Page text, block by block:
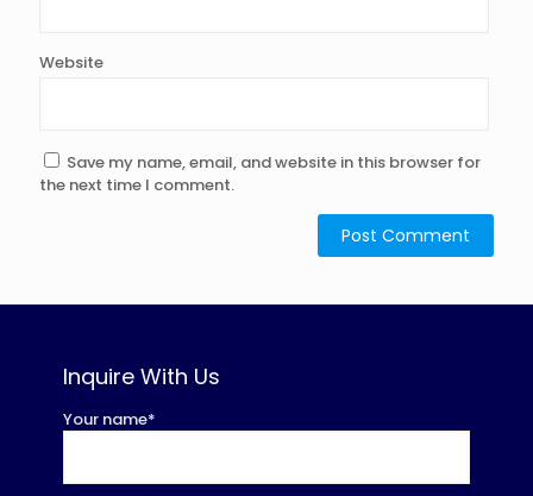
Website
Save my name, email, and website in this browser for
the next time I comment.
Inquire With Us
Your name*